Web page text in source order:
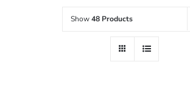
Show48 Products